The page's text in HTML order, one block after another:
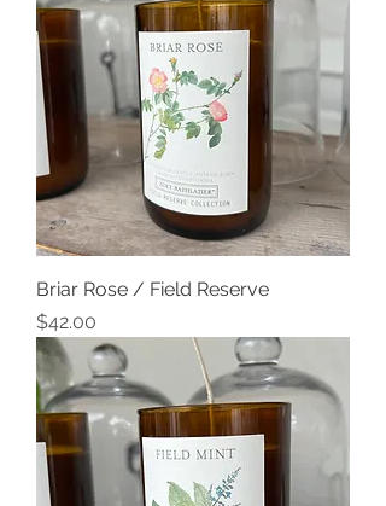
Briar Rose / Field Reserve
Price
$42.00